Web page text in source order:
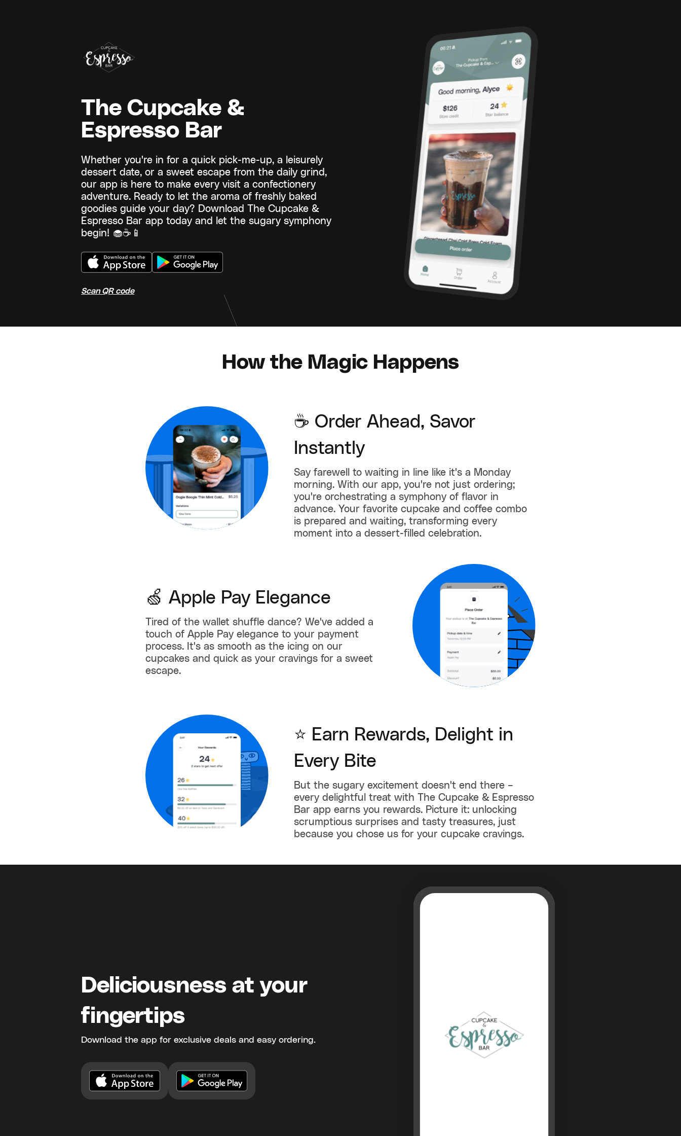
The Cupcake &
Espresso Bar
Whether you're in for a quick pick-me-up, a leisurely
dessert date, or a sweet escape from the daily grind,
our app is here to make every visit a confectionery
adventure. Ready to let the aroma of freshly baked
goodies guide your day? Download The Cupcake &
Espresso Bar app today and let the sugary symphony
begin! 🧁☕📱
Scan QR code
How the Magic Happens
☕ Order Ahead, Savor
Instantly
Say farewell to waiting in line like it's a Monday
morning. With our app, you're not just ordering;
you're orchestrating a symphony of flavor in
advance. Your favorite cupcake and coffee combo
is prepared and waiting, transforming every
moment into a dessert-filled celebration.
🍏 Apple Pay Elegance
Tired of the wallet shuffle dance? We've added a
touch of Apple Pay elegance to your payment
process. It's as smooth as the icing on our
cupcakes and quick as your cravings for a sweet
escape.
⭐ Earn Rewards, Delight in
Every Bite
But the sugary excitement doesn't end there –
every delightful treat with The Cupcake & Espresso
Bar app earns you rewards. Picture it: unlocking
scrumptious surprises and tasty treasures, just
because you chose us for your cupcake cravings.
Deliciousness at your
fingertips
Download the app for exclusive deals and easy ordering.